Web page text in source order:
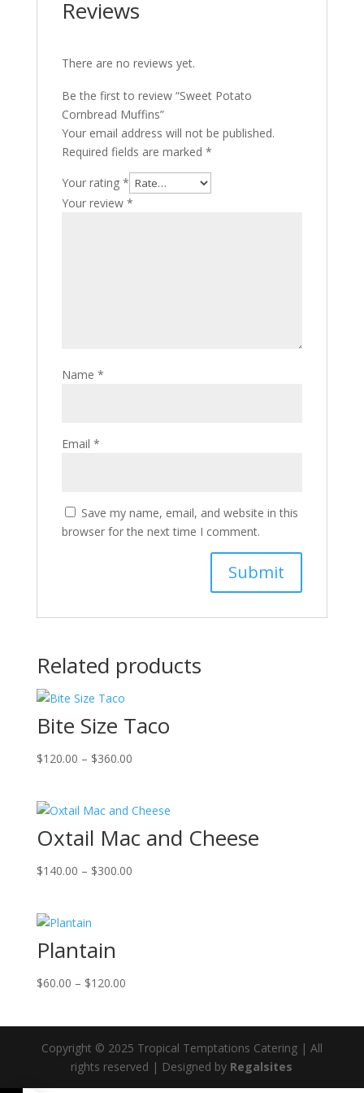
Reviews
There are no reviews yet.
Be the first to review “Sweet Potato
Cornbread Muffins”
Your email address will not be published.
Required fields are marked *
Your rating *
Your review *
Name *
Email *
Save my name, email, and website in this
browser for the next time I comment.
Related products
Bite Size Taco
$120.00 – $360.00Price
through
$360.00
Oxtail Mac and Cheese
$140.00 – $300.00Price
Plantain
$60.00 – $120.00Price
$120.00
Copyright © 2025 Tropical Temptations Catering | All
rights reserved | Designed by Regalsites